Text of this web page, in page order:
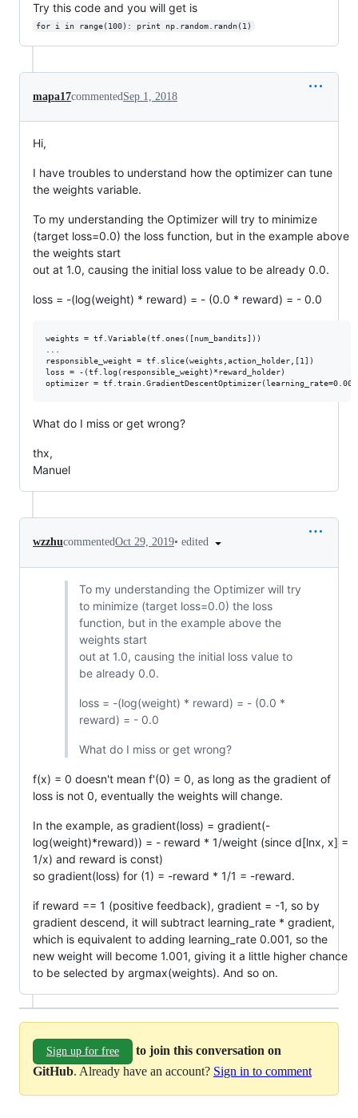
Try this code and you will get is
for i in range(100): print np.random.randn(1)
mapa17commentedSep 1, 2018
Hi,
I have troubles to understand how the optimizer can tune
the weights variable.
To my understanding the Optimizer will try to minimize
(target loss=0.0) the loss function, but in the example above
the weights start
out at 1.0, causing the initial loss value to be already 0.0.
loss = -(log(weight) * reward) = - (0.0 * reward) = - 0.0
weights = tf.Variable(tf.ones([num_bandits]))
responsible_weight = tf.slice(weights,action_holder,[1])
loss = -(tf.log(responsible_weight)*reward_holder)
What do I miss or get wrong?
thx,
Manuel
wzzhucommentedOct 29, 2019• edited
To my understanding the Optimizer will try
to minimize (target loss=0.0) the loss
function, but in the example above the
weights start
out at 1.0, causing the initial loss value to
be already 0.0.
loss = -(log(weight) * reward) = - (0.0 *
reward) = - 0.0
What do I miss or get wrong?
f(x) = 0 doesn't mean f'(0) = 0, as long as the gradient of
loss is not 0, eventually the weights will change.
In the example, as gradient(loss) = gradient(-
log(weight)*reward)) = - reward * 1/weight (since d[lnx, x] =
1/x) and reward is const)
so gradient(loss) for (1) = -reward * 1/1 = -reward.
if reward == 1 (positive feedback), gradient = -1, so by
gradient descend, it will subtract learning_rate * gradient,
which is equivalent to adding learning_rate 0.001, so the
new weight will become 1.001, giving it a little higher chance
to be selected by argmax(weights). And so on.
Sign up for free
to join this conversation on
GitHub. Already have an account? Sign in to comment